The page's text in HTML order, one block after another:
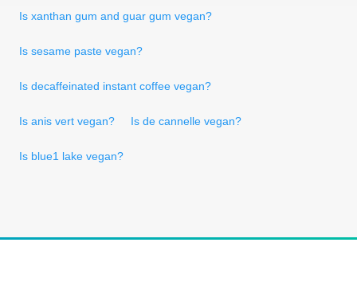
Is xanthan gum and guar gum vegan?
Is sesame paste vegan?
Is decaffeinated instant coffee vegan?
Is anis vert vegan? Is de cannelle vegan?
Is blue1 lake vegan?